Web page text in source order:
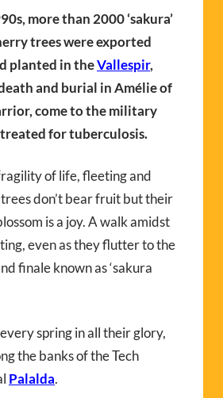
more than 2000 ‘sakura’
trees were exported
planted in theVallespir,
and burial in Amélie of
come to the military
for tuberculosis.
of life, fleeting and
don’t bear fruit but their
is a joy. A walk amidst
even as they flutter to the
finale known as ‘sakura
spring in all their glory,
the banks of the Tech
Palalda.